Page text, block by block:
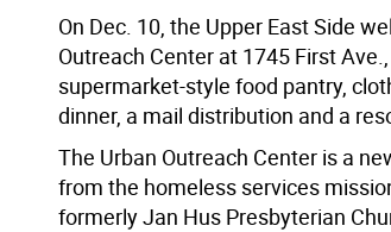
On Dec. 10, the Upper East Side
Outreach Center at 1745 First
supermarket-style food pantry,
dinner, a mail distribution and a
The Urban Outreach Center is a
from the homeless services
formerly Jan Hus Presbyterian